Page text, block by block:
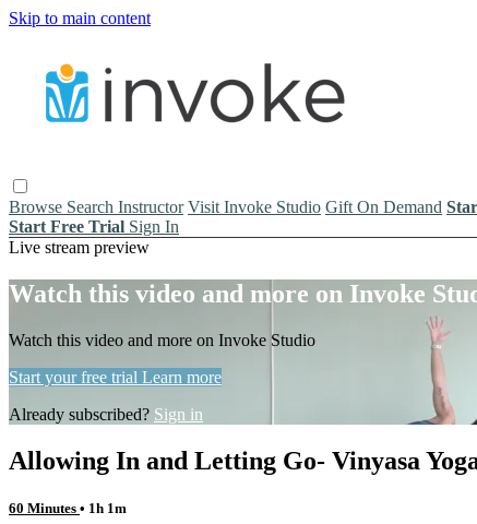
Skip to main content
Browse Search Instructor Visit Invoke Studio Gift On Demand
Start Free Trial Sign In
Live stream preview
Watch this video and more on Invoke
Watch this video and more on Invoke Studio
Start your free trial Learn more
Already subscribed? Sign in
Allowing In and Letting Go- Vinyasa
60 Minutes • 1h 1m